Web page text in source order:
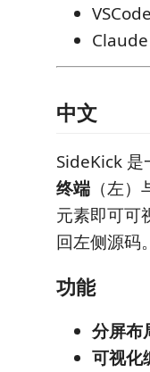
中文
SideKick 是
终端 （左）
元素即可
回左侧源码
功能
分屏布
可视化